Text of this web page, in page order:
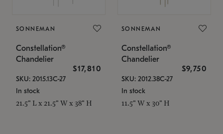
SONNEMAN
Constellation®
Chandelier
$17,810
SKU: 2015.13C-27
In stock
21.5" L x 21.5" W x 38" H
SONNEMAN
Constellation®
Chandelier
$9,750
SKU: 2012.38C-27
In stock
11.5" W x 30" H